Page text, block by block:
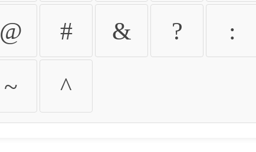
@ # & ? :
~ ^